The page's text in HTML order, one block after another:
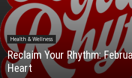
Health & Wellness
Reclaim Your Rhythm:
Heart